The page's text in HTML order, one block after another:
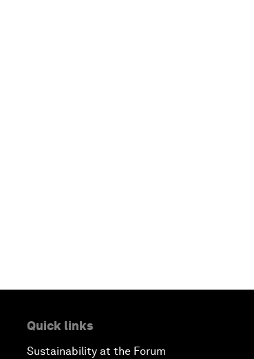
Quick links
Sustainability at the Forum